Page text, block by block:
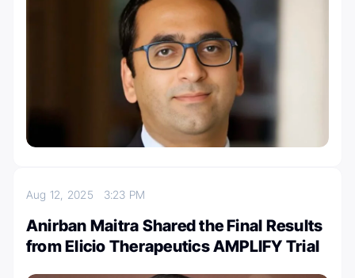
Aug 12, 2025 3:23 PM
Anirban Maitra Shared the Final Results
from Elicio Therapeutics AMPLIFY Trial